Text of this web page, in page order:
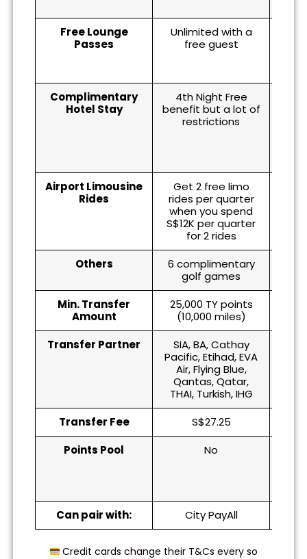
Free Lounge
Passes
Unlimited with a
free guest
Complimentary
Hotel Stay
4th Night Free
benefit but a lot of
restrictions
Airport Limousine
Rides
Get 2 free limo
rides per quarter
when you spend
S$12K per quarter
for 2 rides
Others
6 complimentary
golf games
Min. Transfer
Amount
25,000 TY points
(10,000 miles)
Transfer Partner
SIA, BA, Cathay
Pacific, Etihad, EVA
Air, Flying Blue,
Qantas, Qatar,
THAI, Turkish, IHG
Transfer Fee
S$27.25
Points Pool
No
Can pair with:
City PayAll
Credit cards change their T&Cs every so